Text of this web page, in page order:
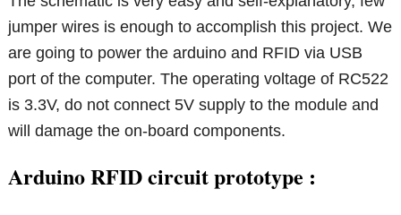
jumper wires is enough to accomplish this project. We
are going to power the arduino and RFID via USB
port of the computer. The operating voltage of RC522
is 3.3V, do not connect 5V supply to the module and
will damage the on-board components.
Arduino RFID circuit prototype :